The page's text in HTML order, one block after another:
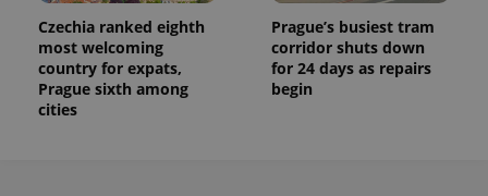
Czechia ranked eighth
most welcoming
country for expats,
Prague sixth among
cities
Prague’s busiest tram
corridor shuts down
for 24 days as repairs
begin